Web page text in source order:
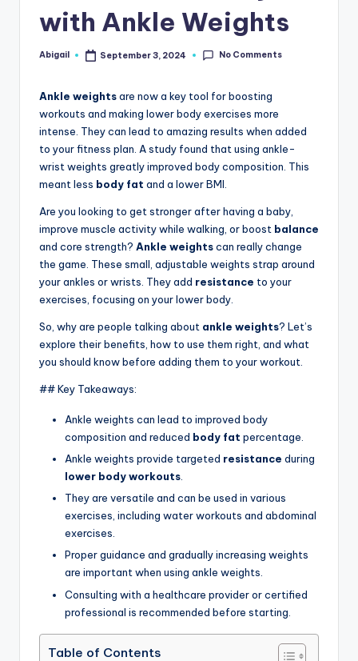
with Ankle Weights
Posted
Abigail September 3, 2024 No Comments
Ankle weightsare now a key tool for boosting
workouts and making lower body exercises more
intense. They can lead to amazing results when added
to your fitness plan. A study found that using ankle-
wrist weights greatly improved body composition. This
meant less body fat and a lower BMI.
Are you looking to get stronger after having a baby,
improve muscle activity while walking, or boost balance
and core strength? Ankle weightscan really change
the game. These small, adjustable weights strap around
your ankles or wrists. They add resistance to your
exercises, focusing on your lower body.
So, why are people talking about ankle weights? Let’s
explore their benefits, how to use them right, and what
you should know before adding them to your workout.
## Key Takeaways:
Ankle weights can lead to improved body
composition and reduced body fat percentage.
Ankle weights provide targeted resistance during
lower body workouts
They are versatile and can be used in various
exercises, including water workouts and abdominal
exercises.
Proper guidance and gradually increasing weights
are important when using ankle weights.
Consulting with a healthcare provider or certified
professional is recommended before starting.
Table of Contents